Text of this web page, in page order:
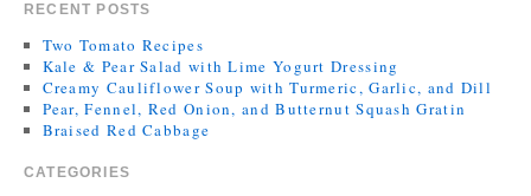
RECENT POSTS
Two Tomato Recipes
Kale & Pear Salad with Lime Yogurt Dressing
Creamy Cauliflower Soup with Turmeric, Garlic, and Dill
Pear, Fennel, Red Onion, and Butternut Squash Gratin
Braised Red Cabbage
CATEGORIES